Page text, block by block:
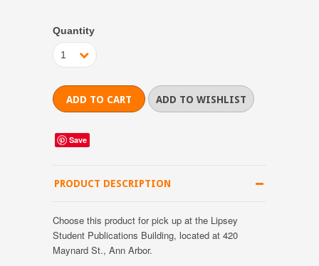
Quantity
1
Save
PRODUCT DESCRIPTION
Choose this product for pick up at the Lipsey
Student Publications Building, located at 420
Maynard St., Ann Arbor.